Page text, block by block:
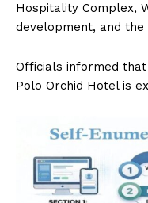
Hospitality Complex,
development, and the
Officials informed
Polo Orchid Hotel is